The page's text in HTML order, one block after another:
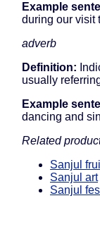
Example
during our visit
adverb
Definition:
usually
Example
dancing and
Related
Sanjul
Sanjul art
Sanjul